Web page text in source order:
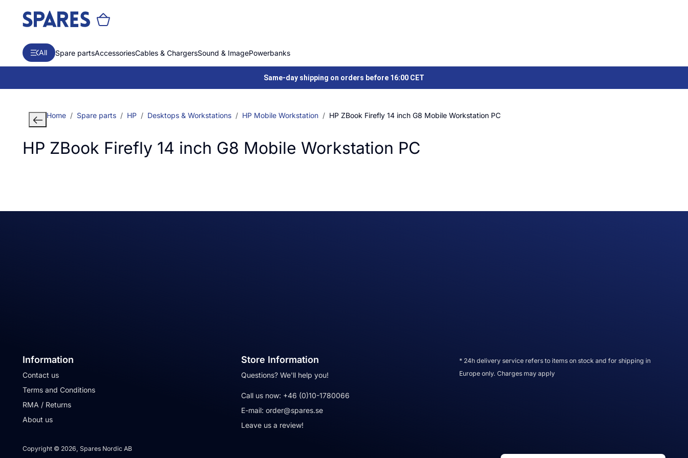
All Spare partsAccessoriesCables & ChargersSound & ImagePowerbanks
Same-day shipping on orders before 16:00 CET
Home Spare parts HP Desktops & Workstations HP Mobile Workstation HP ZBook Firefly 14 inch G8 Mobile Workstation PC
HP ZBook Firefly 14 inch G8 Mobile Workstation PC
Information
Contact us
Terms and Conditions
RMA / Returns
About us
Store Information
Questions? We'll help you!
Call us now: +46 (0)10-1780066
E-mail: order@spares.se
Leave us a review!
* 24h delivery service refers to items on stock and for shipping in
Europe only. Charges may apply
Copyright © 2026, Spares Nordic AB